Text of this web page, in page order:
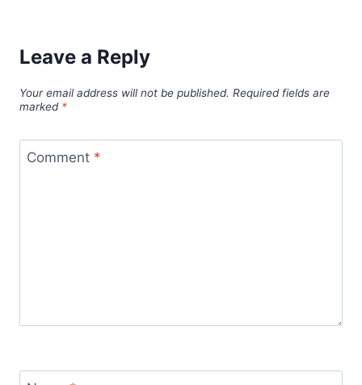
Leave a Reply
Your email address will not be published. Required fields are
marked *
Comment *